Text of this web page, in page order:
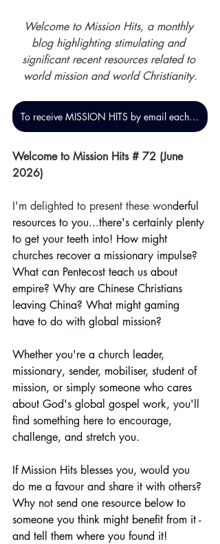
Welcome to Mission Hits, a monthly
blog highlighting stimulating and
significant recent resources related to
world mission and world Christianity.
To receive MISSION HITS by email each month, click here
Welcome to Mission Hits # 72 (June
2026)
I'm delighted to present these wonderful
resources to you...there's certainly plenty
to get your teeth into! How might
churches recover a missionary impulse?
What can Pentecost teach us about
empire? Why are Chinese Christians
leaving China? What might gaming
have to do with global mission?
Whether you're a church leader,
missionary, sender, mobiliser, student of
mission, or simply someone who cares
about God's global gospel work, you'll
find something here to encourage,
challenge, and stretch you.
If Mission Hits blesses you, would you
do me a favour and share it with others?
Why not send one resource below to
someone you think might benefit from it -
and tell them where you found it!